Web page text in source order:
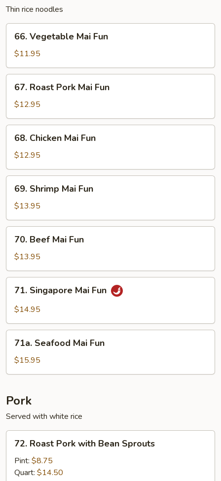
Thin rice noodles
Vegetable
Mai
Fun
66. Vegetable Mai Fun
$11.95
Roast
Pork
Mai
Fun
67. Roast Pork Mai Fun
$12.95
Chicken
Mai
Fun
68. Chicken Mai Fun
$12.95
Shrimp
Mai
Fun
69. Shrimp Mai Fun
$13.95
Beef
Mai
Fun
70. Beef Mai Fun
$13.95
Singapore
Mai
71. Singapore Mai Fun
$14.95
Seafood
Mai
Fun
71a. Seafood Mai Fun
$15.95
Pork
Served with white rice
Roast
Pork
with
72. Roast Pork with Bean Sprouts
Pint: $8.75
Quart: $14.50